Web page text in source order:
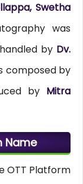
Swetha
was
by Dv.
composed by
by Mitra
Name
OTT Platform